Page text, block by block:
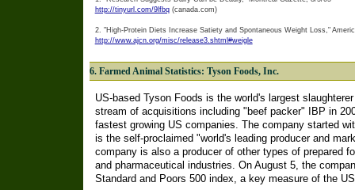
http://tinyurl.com/9lfbq(canada.com)
2. "High-Protein Diets Increase Satiety and Spontaneous Weight Loss,"
http://www.ajcn.org/misc/release3.shtml#weigle
6. Farmed Animal Statistics: Tyson Foods, Inc.
US-based Tyson Foods is the world's largest
stream of acquisitions including "beef packer" IBP in
fastest growing US companies. The company started
is the self-proclaimed "world's leading producer and
company is also a producer of other types of prepared
and pharmaceutical industries. On August 5, the
Standard and Poors 500 index, a key measure of the